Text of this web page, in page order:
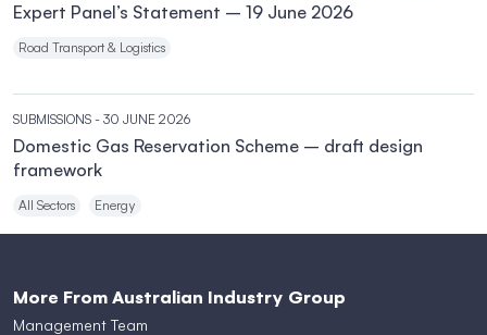
Expert Panel’s Statement – 19 June 2026
Road Transport & Logistics
SUBMISSIONS - 30 JUNE 2026
Domestic Gas Reservation Scheme – draft design
framework
All Sectors Energy
More From Australian Industry Group
Management Team